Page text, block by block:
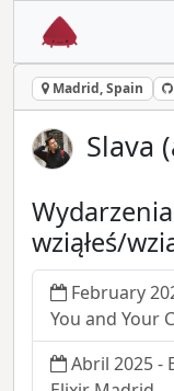
Madrid, Spain
Slava
wziąłeś/
February
You and Your
Abril 2025 -